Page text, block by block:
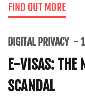
FIND OUT MORE
DIGITAL PRIVACY
E-VISAS: THE
SCANDAL